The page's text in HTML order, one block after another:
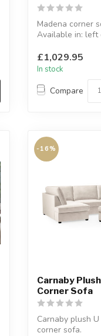
Madena corner
Available in: left
Italia fabric colle...
£1,029.95
In stock
Compare
-16%
Carnaby
Corner Sofa
Carnaby plush
corner sofa.